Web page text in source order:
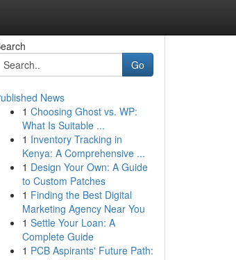
Go
News
1 Choosing Ghost vs. WP:
What Is Suitable ...
1 Inventory Tracking in
Kenya: A Comprehensive ...
1 Design Your Own: A Guide
to Custom Patches
1 Finding the Best Digital
Marketing Agency Near You
1 Settle Your Loan: A
Complete Guide
1 PCB Aspirants' Future Path: